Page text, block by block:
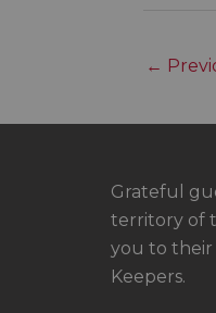
←
Grateful
territory of
you to their
Keepers.